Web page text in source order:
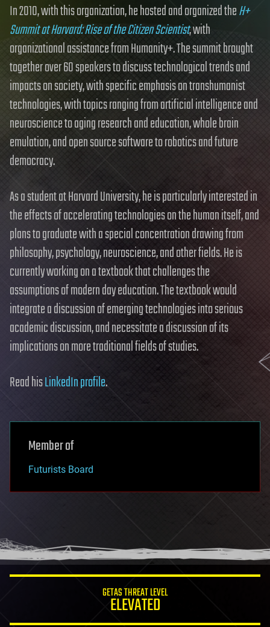
In 2010, with this organization, he hosted and organized theH+
Summit at Harvard: Rise of the Citizen Scientist, with
organizational assistance from Humanity+. The summit brought
together over 60 speakers to discuss technological trends and
impacts on society, with specific emphasis on transhumanist
technologies, with topics ranging from artificial intelligence and
neuroscience to aging research and education, whole brain
emulation, and open source software to robotics and future
democracy.
As a student at Harvard University, he is particularly interested in
the effects of accelerating technologies on the human itself, and
plans to graduate with a special concentration drawing from
philosophy, psychology, neuroscience, and other fields. He is
currently working on a textbook that challenges the
assumptions of modern day education. The textbook would
integrate a discussion of emerging technologies into serious
academic discussion, and necessitate a discussion of its
implications on more traditional fields of studies.
Read hisLinkedIn profile.
Member of
Futurists Board
GETAS THREAT LEVEL
ELEVATED